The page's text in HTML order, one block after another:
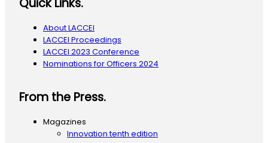
Quick Links.
About LACCEI
LACCEI Proceedings
LACCEI 2023 Conference
Nominations for Officers 2024
From the Press.
Magazines
Innovation tenth edition